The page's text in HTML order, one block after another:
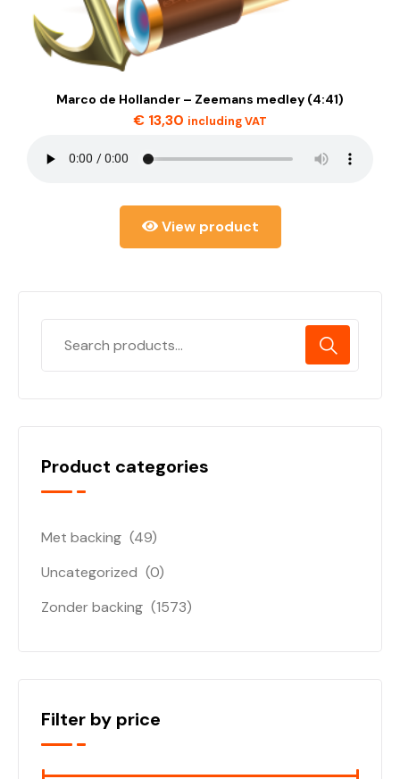
Marco de Hollander – Zeemans medley (4:41)
€ 13,30 including VAT
View product
Product categories
Met backing (49)
Uncategorized (0)
Zonder backing (1573)
Filter by price